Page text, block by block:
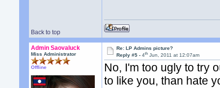
Back to top
Admin Saovaluck
Miss Administrator
Offline
Re: LP Admins picture?
Reply #5 -4th Jun, 2011 at 12:07am
No, I'm too ugly to try
to like you, than hate